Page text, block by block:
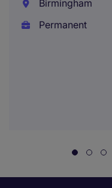
Birmingham
Permanent